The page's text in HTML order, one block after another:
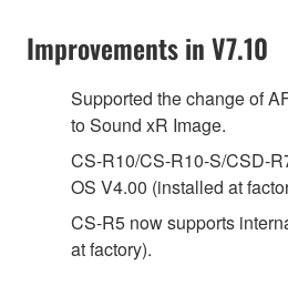
Improvements in V7.10
Supported the change of
to Sound xR Image.
CS-R10/CS-R10-S/CSD-
OS V4.00 (installed at
CS-R5 now supports
at factory).